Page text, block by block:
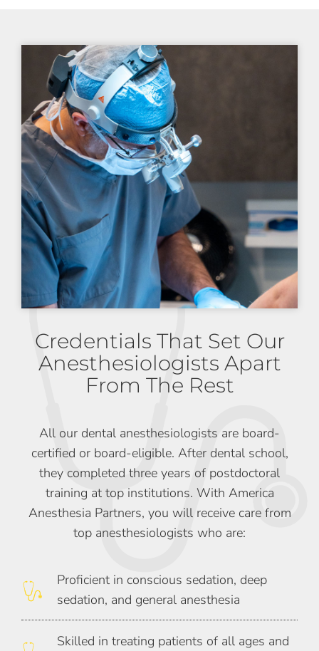
Credentials That Set Our
Anesthesiologists Apart
From The Rest
All our dental anesthesiologists are board-
certified or board-eligible. After dental school,
they completed three years of postdoctoral
training at top institutions. With America
Anesthesia Partners, you will receive care from
top anesthesiologists who are:
Proficient in conscious sedation, deep
sedation, and general anesthesia
Skilled in treating patients of all ages and